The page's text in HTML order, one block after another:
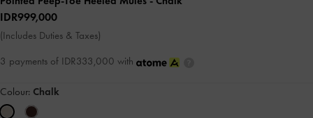
IDR999,000
(Includes Duties & Taxes)
3 payments of IDR333,000 with
Colour: Chalk